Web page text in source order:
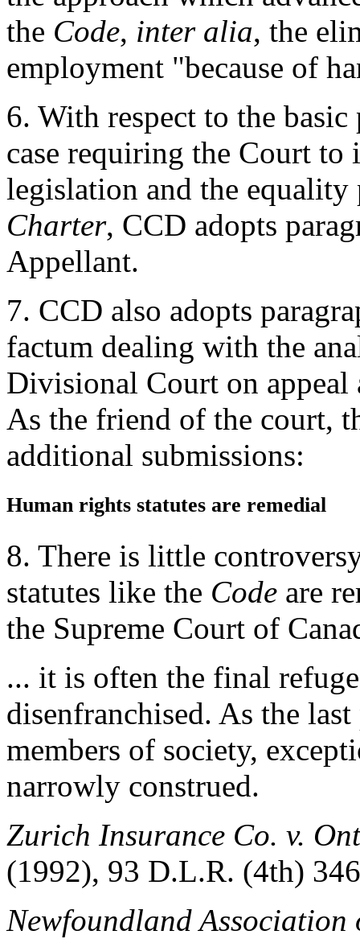
the Code, inter alia, the
employment "because of
6. With respect to the
case requiring the Court
legislation and the
Charter, CCD adopts
Appellant.
7. CCD also adopts
factum dealing with the
Divisional Court on
As the friend of the court,
additional submissions:
Human rights statutes are remedial
8. There is little
statutes like the Code are
the Supreme Court of
... it is often the final
disenfranchised. As the
members of society,
narrowly construed.
Zurich Insurance Co. v.
(1992), 93 D.L.R. (4th)
Newfoundland Association